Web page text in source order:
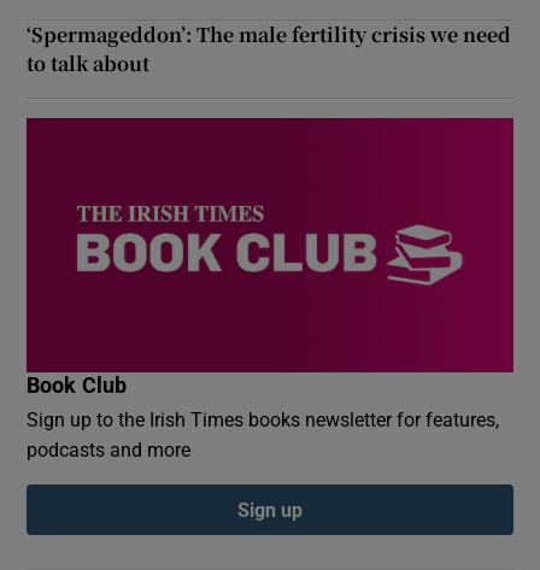
‘Spermageddon’: The male fertility crisis we need
to talk about
Book Club
Sign up to the Irish Times books newsletter for features,
podcasts and more
Sign up